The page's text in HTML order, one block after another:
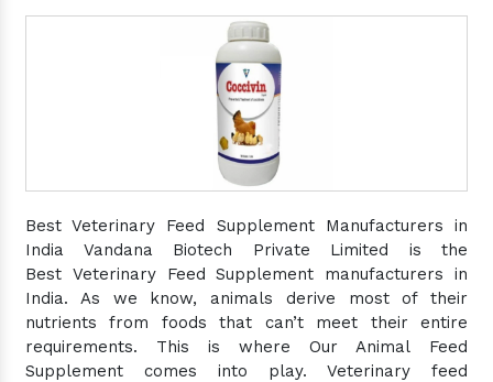
Best Veterinary Feed Supplement Manufacturers in
India Vandana Biotech Private Limited is the
Best Veterinary Feed Supplement manufacturers in
India. As we know, animals derive most of their
nutrients from foods that can’t meet their entire
requirements. This is where Our Animal Feed
Supplement comes into play. Veterinary feed